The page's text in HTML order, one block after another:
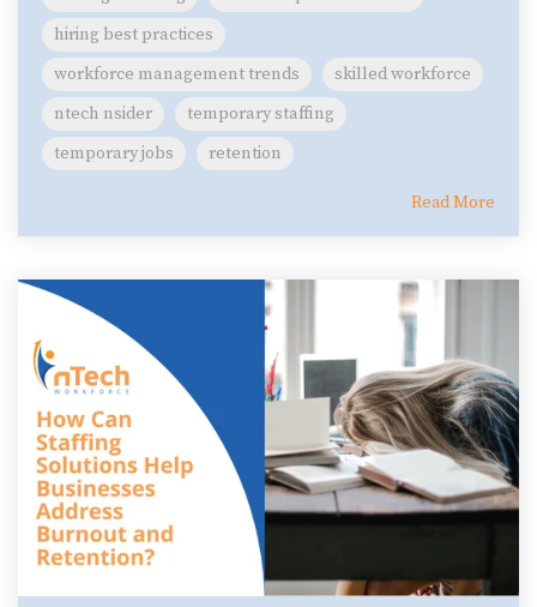
hiring best practices
workforce management trends
skilled workforce
ntech nsider
temporary staffing
temporary jobs
retention
Read More